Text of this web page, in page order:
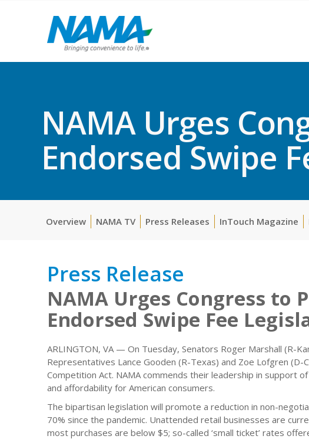
NAMA Urges
Endorsed Swipe
Overview NAMA TV Press Releases InTouch Magazine
Press Release
NAMA Urges Congress to
Endorsed Swipe Fee
ARLINGTON, VA — On Tuesday, Senators Roger Marshall (R-
Representatives Lance Gooden (R-Texas) and Zoe Lofgren (D-
Competition Act. NAMA commends their leadership in support
and affordability for American consumers.
The bipartisan legislation will promote a reduction in non-
70% since the pandemic. Unattended retail businesses are
most purchases are below $5; so-called ‘small ticket’ rates